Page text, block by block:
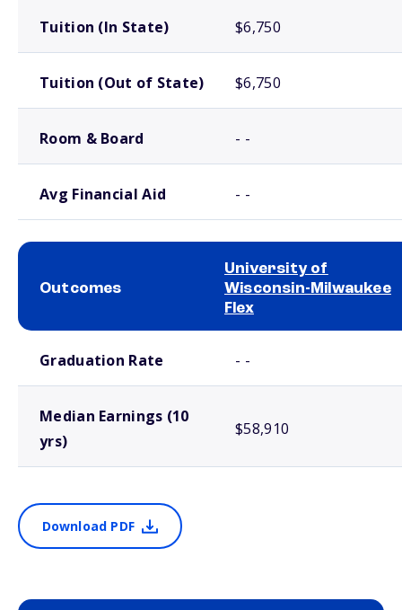
Tuition (In State) $6,750
Tuition (Out of State) $6,750
Room & Board - -
Avg Financial Aid - -
Outcomes
University of
Wisconsin-Milwaukee
Flex
Graduation Rate - -
Median Earnings (10
yrs)
$58,910
Download PDF